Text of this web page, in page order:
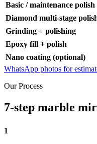
Basic / maintenance polish
Diamond multi-stage
Grinding + polishing
Epoxy fill + polish
Nano coating (optional)
WhatsApp photos for
Our Process
7-step marble
1